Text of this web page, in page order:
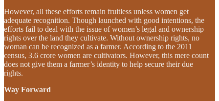
However, all these efforts remain fruitless unless women get
adequate recognition. Though launched with good intentions, the
efforts fail to deal with the issue of women’s legal and ownership
rights over the land they cultivate. Without ownership rights, no
woman can be recognized as a farmer. According to the 2011
census, 3.6 crore women are cultivators. However, this mere count
does not give them a farmer’s identity to help secure their due
rights.
Way Forward